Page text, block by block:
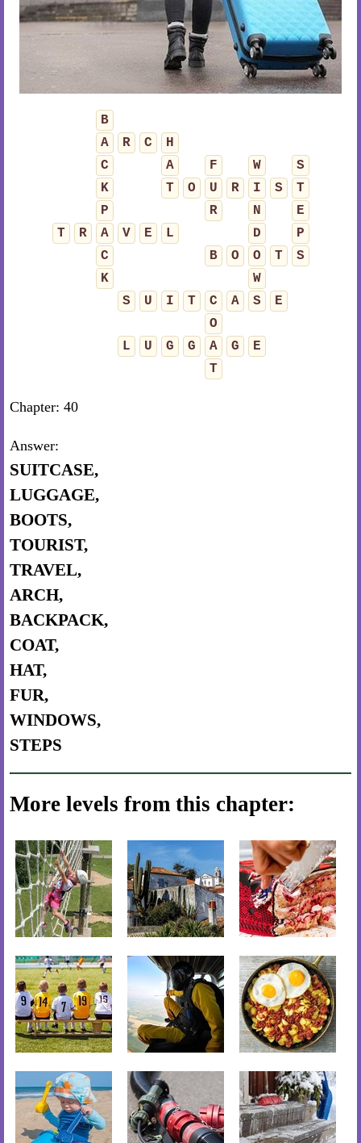
B
A
R C
H
C
A F W
S
K
T O U R I S
T
P
R N
E
T
R A V E L D
P
C
B O O T
S
K
W
S
U I T C A S
E
O
L
U G G A G
E
T
Chapter: 40
Answer:
SUITCASE,
LUGGAGE,
BOOTS,
TOURIST,
TRAVEL,
ARCH,
BACKPACK,
COAT,
HAT,
FUR,
WINDOWS,
STEPS
More levels from this chapter: